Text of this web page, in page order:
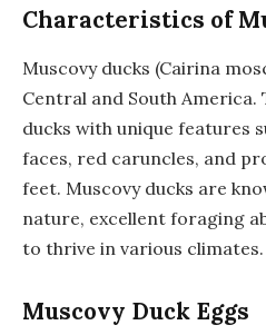
Characteristics of
Muscovy ducks (Cairina
Central and South America.
ducks with unique features
faces, red caruncles, and
feet. Muscovy ducks are
nature, excellent foraging
to thrive in various climates.
Muscovy Duck Eggs